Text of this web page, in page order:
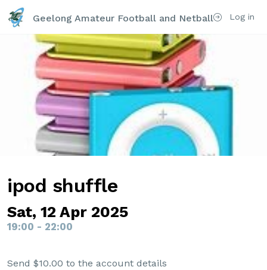
Log in
Geelong Amateur Football and Netball Club Inc
ipod shuffle
Sat, 12 Apr 2025
19:00 - 22:00
Send $10.00 to the account details